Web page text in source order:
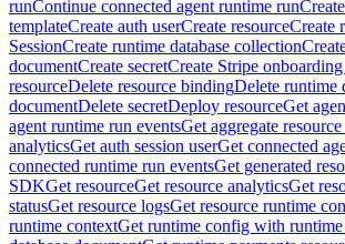
runContinue connected agent runtime run
templateCreate auth userCreate resourceCreate
SessionCreate runtime database collection
documentCreate secretCreate Stripe
resourceDelete resource bindingDelete runtime
documentDelete secretDeploy resourceGet
agent runtime run eventsGet aggregate
analyticsGet auth session userGet connected
connected runtime run eventsGet generated
SDKGet resourceGet resource analyticsGet
statusGet resource logsGet resource runtime
runtime contextGet runtime config with runtime